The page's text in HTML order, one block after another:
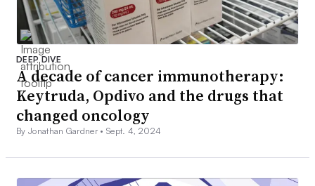
DEEP DIVE
A decade of cancer immunotherapy:
Keytruda, Opdivo and the drugs that
changed oncology
By Jonathan Gardner •Sept. 4, 2024